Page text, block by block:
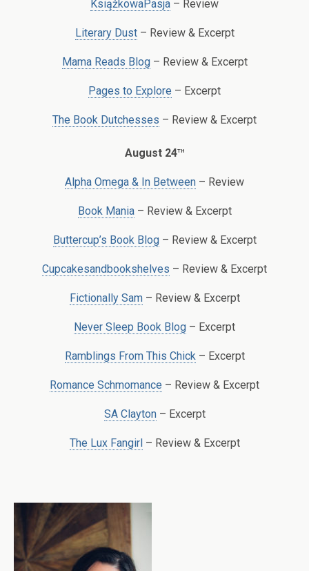
KsiążkowaPasja – Review
Literary Dust– Review & Excerpt
Mama Reads Blog– Review & Excerpt
Pages to Explore – Excerpt
The Book Dutchesses – Review & Excerpt
August 24th
Alpha Omega & In Between – Review
Book Mania– Review & Excerpt
Buttercup’s Book Blog– Review & Excerpt
Cupcakesandbookshelves – Review & Excerpt
Fictionally Sam– Review & Excerpt
Never Sleep Book Blog – Excerpt
Ramblings From This Chick – Excerpt
Romance Schmomance – Review & Excerpt
SA Clayton– Excerpt
The Lux Fangirl– Review & Excerpt